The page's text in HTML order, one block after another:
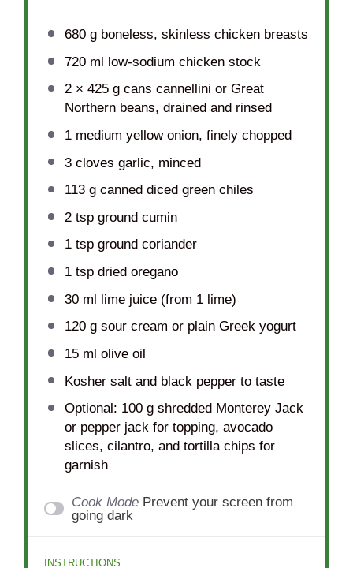
680 gboneless, skinless chicken breasts
720ml low-sodium chicken stock
2× 425 g cans cannellini or Great
Northern beans, drained and rinsed
1medium yellow onion, finely chopped
3cloves garlic, minced
113 gcanned diced green chiles
2 tspground cumin
1 tspground coriander
1 tspdried oregano
30ml lime juice (from 1lime)
120 gsour cream or plain Greek yogurt
15ml olive oil
Kosher salt and black pepper to taste
Optional: 100 g shredded Monterey Jack
or pepper jack for topping, avocado
slices, cilantro, and tortilla chips for
garnish
Cook Mode Prevent your screen from
going dark
INSTRUCTIONS